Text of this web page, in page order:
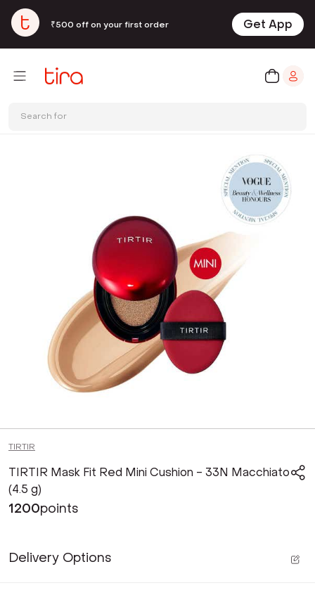
₹500 off on your first order Get App
Search for
TIRTIR
TIRTIR Mask Fit Red Mini Cushion - 33N Macchiato
(4.5 g)
1200points
Delivery Options